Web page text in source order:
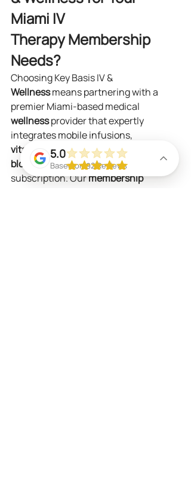
Miami IV
Therapy Membership
Needs?
Choosing Key Basis IV &
Wellness means partnering with a
premier Miami-based medical
wellness provider that expertly
integrates mobile infusions,
vitamin injections, and at-home
blood testing into one seamless
subscription. Our membership
5.0
Based on 92 Reviews